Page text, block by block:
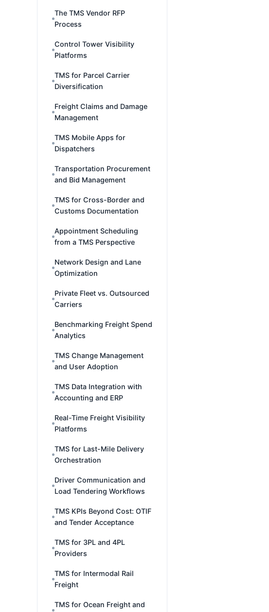
The TMS Vendor RFP
Process
Control Tower Visibility
Platforms
TMS for Parcel Carrier
Diversification
Freight Claims and Damage
Management
TMS Mobile Apps for
Dispatchers
Transportation Procurement
and Bid Management
TMS for Cross-Border and
Customs Documentation
Appointment Scheduling
from a TMS Perspective
Network Design and Lane
Optimization
Private Fleet vs. Outsourced
Carriers
Benchmarking Freight Spend
Analytics
TMS Change Management
and User Adoption
TMS Data Integration with
Accounting and ERP
Real-Time Freight Visibility
Platforms
TMS for Last-Mile Delivery
Orchestration
Driver Communication and
Load Tendering Workflows
TMS KPIs Beyond Cost: OTIF
and Tender Acceptance
TMS for 3PL and 4PL
Providers
TMS for Intermodal Rail
Freight
TMS for Ocean Freight and